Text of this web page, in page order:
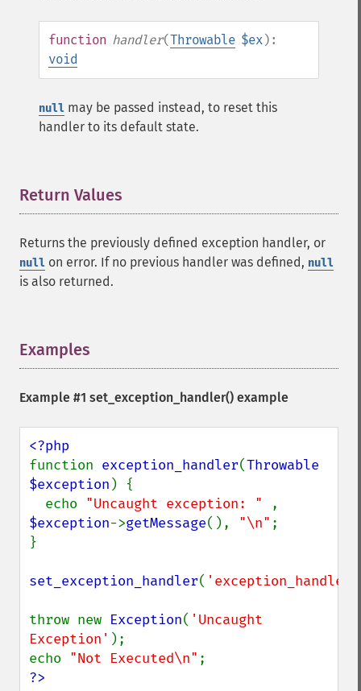
function handler(Throwable $ex):
void
null may be passed instead, to reset this
handler to its default state.
Return Values
Returns the previously defined exception handler, or
null on error. If no previous handler was defined, null
is also returned.
Examples
Example #1 set_exception_handler() example
function exception_handler(Throwable
$exception ) {
  echo
"Uncaught exception: "
$exception->getMessage(), "\n" ;
}
set_exception_handler( 'exception_handler'
throw new Exception( 'Uncaught
Exception' );
echo "Not Executed\n"
?>